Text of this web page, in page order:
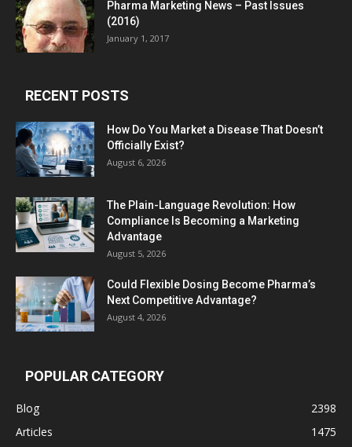
Pharma Marketing News – Past Issues
(2016)
January 1, 2017
RECENT POSTS
How Do You Market a Disease That Doesn’t
Officially Exist?
August 6, 2026
The Plain-Language Revolution: How
Compliance Is Becoming a Marketing
Advantage
August 5, 2026
Could Flexible Dosing Become Pharma’s
Next Competitive Advantage?
August 4, 2026
POPULAR CATEGORY
Blog
2398
Articles
1475